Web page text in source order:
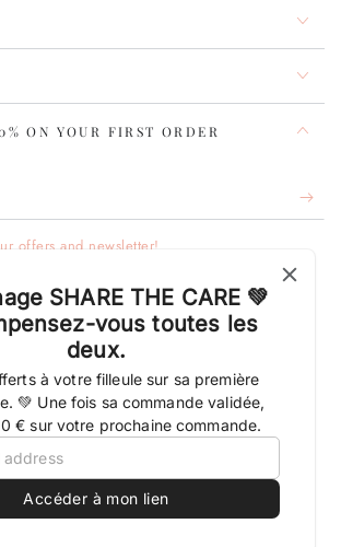
ON YOUR FIRST ORDER
offers and newsletter!
BEAUTY ADVENTURE
PinterestInstagramTikTok
Country/region
France (EUR €)
SHARE THE CARE 💚
vous toutes les
deux.
à votre filleule sur sa première
💚 Une fois sa commande validée,
€ sur votre prochaine commande.
Accéder à mon lien